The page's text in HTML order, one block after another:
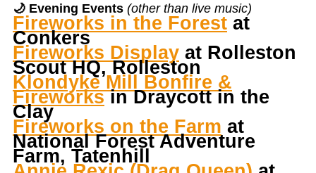
🌙 Evening Events (other than live music)
Fireworks in the Forest at
Conkers
Fireworks Display at Rolleston
Scout HQ, Rolleston
Klondyke Mill Bonfire &
Fireworksin Draycott in the
Clay
Fireworks on the Farm at
National Forest Adventure
Farm, Tatenhill